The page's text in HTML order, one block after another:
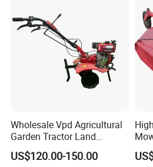
-----Easy and quick start,Strong
-----42Crmo material
Agricultural Garden Tiller
Wholesale Vpd Agricultural
Garden Tractor Land
Cultivator Diesel /Gasoline
Gear Drive 170 173f 178f
US$120.00-150.00